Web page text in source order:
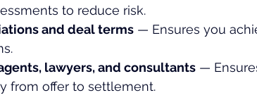
to reduce risk.
and deal terms — Ensures you
lawyers, and consultants —
from offer to settlement.